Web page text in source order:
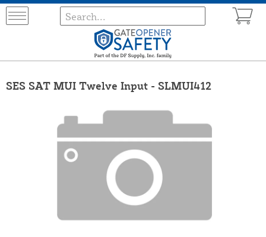
SES SAT MUI Twelve Input - SLMUI412